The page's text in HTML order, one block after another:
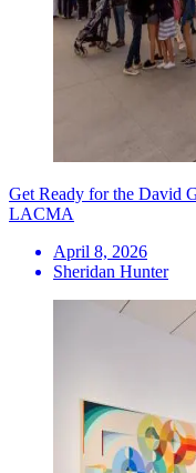
Get Ready for the David
LACMA
April 8, 2026
Sheridan Hunter